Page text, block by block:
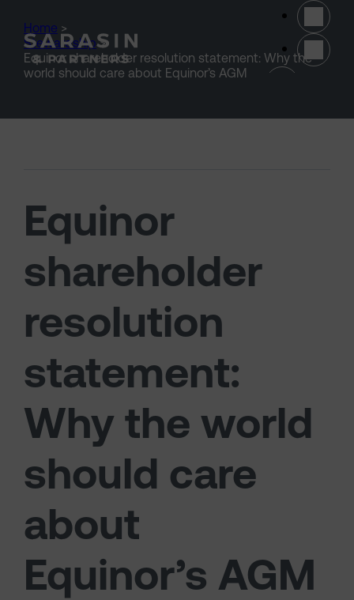
Home >
Stewardship >
Equinor shareholder resolution statement: Why the
world should care about Equinor’s AGM
Equinor
shareholder
resolution
statement:
Why the world
should care
about
Equinor’s AGM